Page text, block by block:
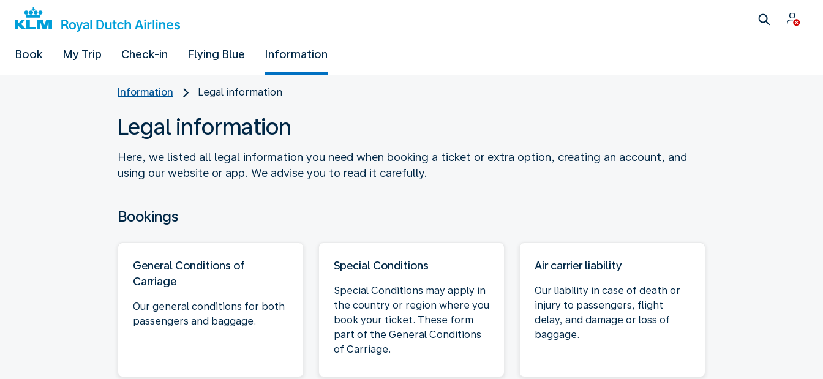
Book My Trip Check-in Flying Blue Information
Information Legal information
Legal information
Here, we listed all legal information you need when booking a ticket or extra option, creating an account, and
using our website or app. We advise you to read it carefully.
Bookings
General Conditions of
Carriage
Our general conditions for both
passengers and baggage.
Special Conditions
Special Conditions may apply in
the country or region where you
book your ticket. These form
part of the General Conditions
of Carriage.
Air carrier liability
Our liability in case of death or
injury to passengers, flight
delay, and damage or loss of
baggage.